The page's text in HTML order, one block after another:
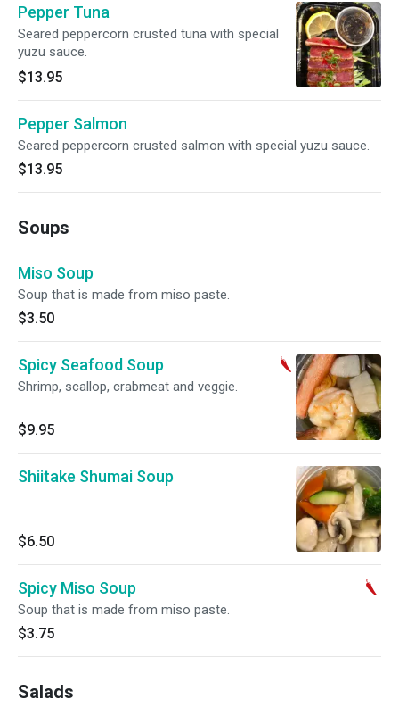
Pepper Tuna
Seared peppercorn crusted tuna with special
yuzu sauce.
$13.95
Pepper Salmon
Seared peppercorn crusted salmon with special yuzu sauce.
$13.95
Soups
Miso Soup
Soup that is made from miso paste.
$3.50
Spicy Seafood Soup
Shrimp, scallop, crabmeat and veggie.
$9.95
Shiitake Shumai Soup
$6.50
Spicy Miso Soup
Soup that is made from miso paste.
$3.75
Salads